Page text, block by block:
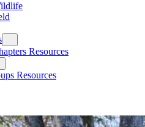
Resources
Resources